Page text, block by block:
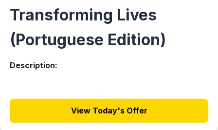
Transforming Lives
(Portuguese Edition)
Description:
View Today's Offer